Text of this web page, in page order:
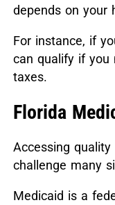
depends on your
For instance, if
can qualify if you
taxes.
Florida
Accessing
challenge many
Medicaid is a